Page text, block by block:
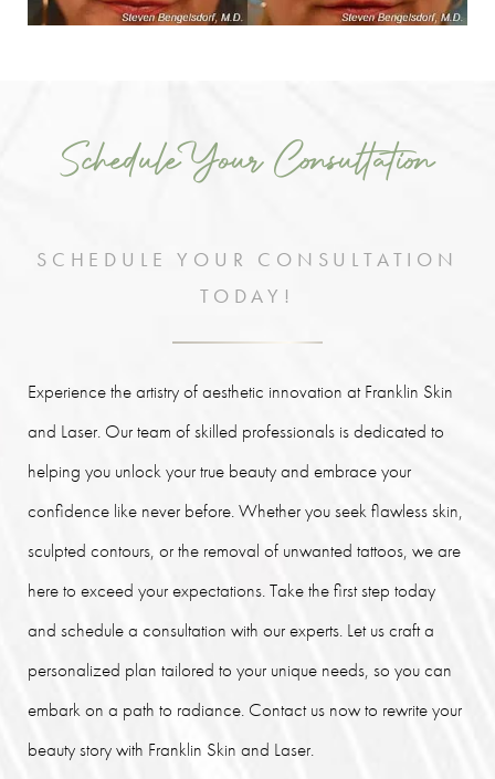
Schedule Your Consultation
SCHEDULE YOUR CONSULTATION
TODAY!
Experience the artistry of aesthetic innovation at Franklin Skin
and Laser. Our team of skilled professionals is dedicated to
helping you unlock your true beauty and embrace your
confidence like never before. Whether you seek flawless skin,
sculpted contours, or the removal of unwanted tattoos, we are
here to exceed your expectations. Take the first step today
and schedule a consultation with our experts. Let us craft a
personalized plan tailored to your unique needs, so you can
embark on a path to radiance. Contact us now to rewrite your
beauty story with Franklin Skin and Laser.